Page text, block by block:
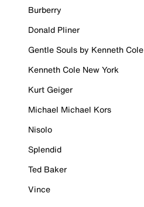
Burberry
Donald Pliner
Gentle Souls by Kenneth Cole
Kenneth Cole New York
Kurt Geiger
Michael Michael Kors
Nisolo
Splendid
Ted Baker
Vince